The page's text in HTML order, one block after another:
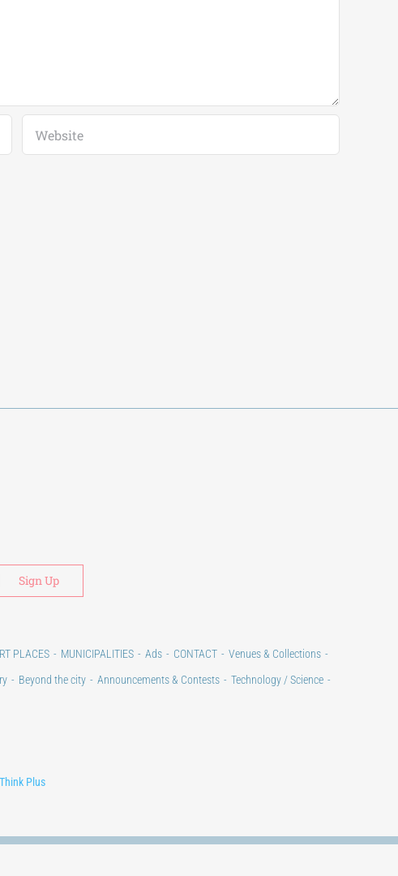
Alternative:
PLACES MUNICIPALITIES Ads CONTACT
Venues & Collections
Beyond the city Announcements & Contests
Technology / Science
Think Plus